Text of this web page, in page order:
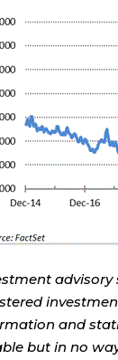
advisory
and
but in no